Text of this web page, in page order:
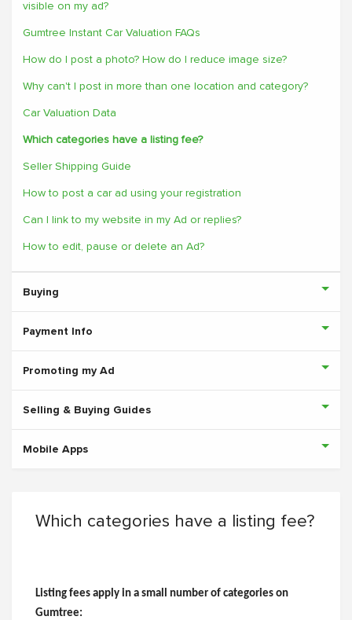
visible on my ad?
Gumtree Instant Car Valuation FAQs
How do I post a photo? How do I reduce image size?
Why can't I post in more than one location and category?
Car Valuation Data
Which categories have a listing fee?
Seller Shipping Guide
How to post a car ad using your registration
Can I link to my website in my Ad or replies?
How to edit, pause or delete an Ad?
Buying
Payment Info
Promoting my Ad
Selling & Buying Guides
Mobile Apps
Which categories have a listing fee?
Listing fees apply in a small number of categories on
Gumtree: